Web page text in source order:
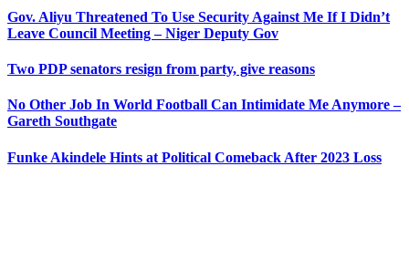
Gov. Aliyu Threatened To Use Security Against Me If I Didn’t
Leave Council Meeting – Niger Deputy Gov
Two PDP senators resign from party, give reasons
No Other Job In World Football Can Intimidate Me Anymore –
Gareth Southgate
Funke Akindele Hints at Political Comeback After 2023 Loss